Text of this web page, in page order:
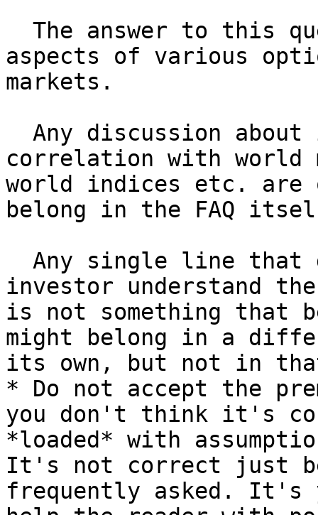
aspects of various
markets.
correlation with world
world indices etc.
belong in the FAQ
investor understand
is not something that
might belong in a
its own, but not in
* Do not accept the
you don't think it's
*loaded* with
It's not correct just
frequently asked.